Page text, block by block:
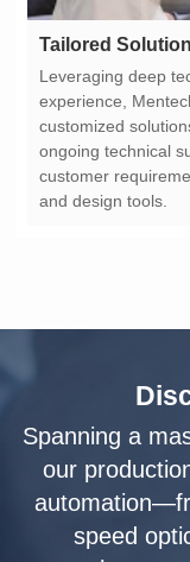
Tailored
and design tools.